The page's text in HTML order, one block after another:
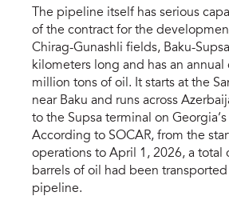
The pipeline itself has serious
of the contract for the
Chirag-Gunashli fields, Baku-
kilometers long and has an annual
million tons of oil. It starts at the
near Baku and runs across
to the Supsa terminal on Georgia’s
According to SOCAR, from the
operations to April 1, 2026, a total
barrels of oil had been
pipeline.